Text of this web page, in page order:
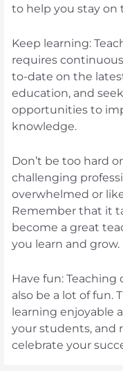
to help you stay on
Keep learning:
requires
to-date on the
education, and
opportunities to
knowledge.
Don’t be too hard
challenging
overwhelmed or
Remember that it
become a great
you learn and grow.
Have fun:
also be a lot of fun.
learning enjoyable
your students, and
celebrate your